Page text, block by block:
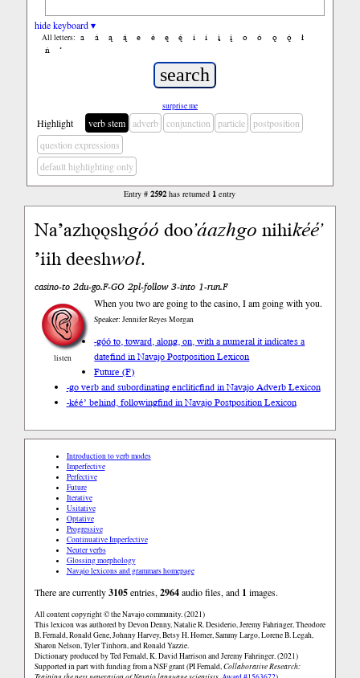
hide keyboard ▾
All letters: a á ą ą́ e é ę ę́ i í į į́ o ó ǫ ǫ́
ł
ń
’
surprise me
Highlight verb stem adverb conjunction particle
postposition
question expressions
default highlighting only
Entry #2592has returned 1 entry
Naʼazhǫǫshgóódooʼáazhgonihikééʼ
ʼiih deeshwoł.
casino-to 2du-go.F-GO 2pl-follow 3-into 1-run.F
listen
When you two are going to the casino, I am going with you.
Speaker: Jennifer Reyes Morgan
-góó to, toward, along, on, with a numeral it indicates a
datefind in Navajo Postposition Lexicon
Future (F)
-go verb and subordinating encliticfind in Navajo Adverb Lexicon
-kéé’ behind, followingfind in Navajo Postposition Lexicon
Introduction to verb modes
Imperfective
Perfective
Future
Iterative
Usitative
Optative
Progressive
Continuative Imperfective
Neuter verbs
Glossing morphology
Navajo lexicons and grammars homepage
There are currently3105entries, 2964audio files, and 1 images.
All content copyright © the Navajo community. (2021)
This lexicon was authored by Devon Denny, Natalie R. Desiderio, Jeremy Fahringer, Theodore
B. Fernald, Ronald Gene, Johnny Harvey, Betsy H. Horner, Sammy Largo, Lorene B. Legah,
Sharon Nelson, Tyler Tinhorn, and Ronald Yazzie.
Dictionary produced by Ted Fernald, K. David Harrison and Jeremy Fahringer. (2021)
Supported in part with funding from a NSF grant (PI Fernald,Collaborative Research: